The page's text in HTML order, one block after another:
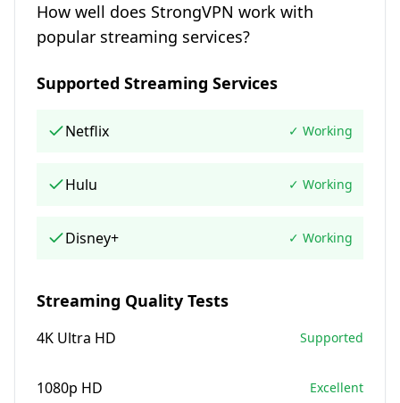
How well does StrongVPN work with
popular streaming services?
Supported Streaming Services
Netflix ✓ Working
Hulu ✓ Working
Disney+ ✓ Working
Streaming Quality Tests
4K Ultra HD Supported
1080p HD Excellent